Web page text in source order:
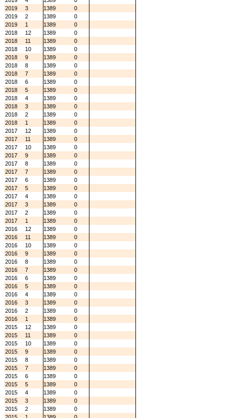
2019
3 1389
0
2019
2 1389
0
2019
1 1389
0
2018
12 1389
0
2018
11 1389
0
2018
10 1389
0
2018
9 1389
0
2018
8 1389
0
2018
7 1389
0
2018
6 1389
0
2018
5 1389
0
2018
4 1389
0
2018
3 1389
0
2018
2 1389
0
2018
1 1389
0
2017
12 1389
0
2017
11 1389
0
2017
10 1389
0
2017
9 1389
0
2017
8 1389
0
2017
7 1389
0
2017
6 1389
0
2017
5 1389
0
2017
4 1389
0
2017
3 1389
0
2017
2 1389
0
2017
1 1389
0
2016
12 1389
0
2016
11 1389
0
2016
10 1389
0
2016
9 1389
0
2016
8 1389
0
2016
7 1389
0
2016
6 1389
0
2016
5 1389
0
2016
4 1389
0
2016
3 1389
0
2016
2 1389
0
2016
1 1389
0
2015
12 1389
0
2015
11 1389
0
2015
10 1389
0
2015
9 1389
0
2015
8 1389
0
2015
7 1389
0
2015
6 1389
0
2015
5 1389
0
2015
4 1389
0
2015
3 1389
0
2015
2 1389
0